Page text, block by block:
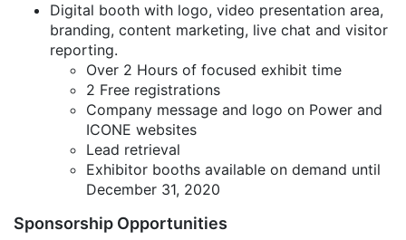
Digital booth with logo, video presentation area,
branding, content marketing, live chat and visitor
reporting.
Over 2 Hours of focused exhibit time
2 Free registrations
Company message and logo on Power and
ICONE websites
Lead retrieval
Exhibitor booths available on demand until
December 31, 2020
Sponsorship Opportunities